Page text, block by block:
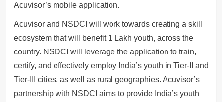
Acuvisor’s mobile application.
Acuvisor and NSDCI will work towards creating a skill
ecosystem that will benefit 1 Lakh youth, across the
country. NSDCI will leverage the application to train,
certify, and effectively employ India’s youth in Tier-II and
Tier-III cities, as well as rural geographies. Acuvisor’s
partnership with NSDCI aims to provide India’s youth